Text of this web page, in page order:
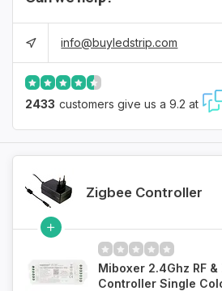
info@buyledstrip.com
2433 customers give us a 9.2 at
Zigbee Controller
Miboxer 2.4Ghz RF & Zigbee LED
Controller Single